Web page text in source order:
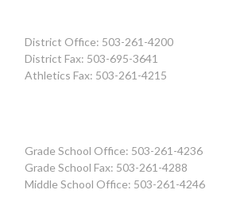
District Office: 503-261-4200
District Fax: 503-695-3641
Athletics Fax: 503-261-4215
Grade School Office: 503-261-4236
Grade School Fax: 503-261-4288
Middle School Office: 503-261-4246